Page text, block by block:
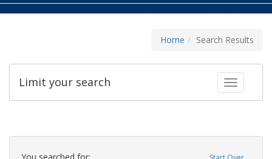
Home Search Results
Toggle
Limit your search
Search
You searched for: